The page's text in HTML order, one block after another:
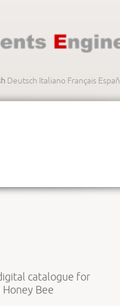
Deutsch Italiano Français
catalogue for
Bee